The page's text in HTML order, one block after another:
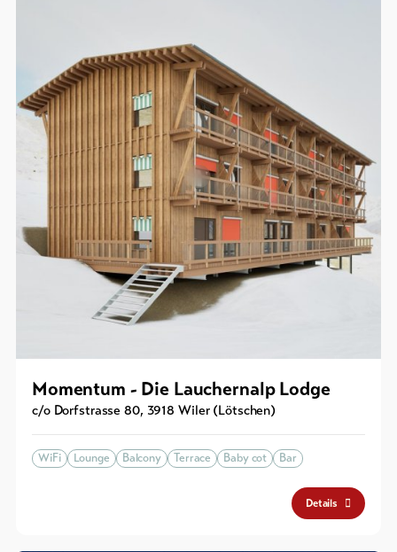
Momentum - Die Lauchernalp Lodge
c/o Dorfstrasse 80, 3918 Wiler (Lötschen)
WiFi Lounge Balcony Terrace Baby cot Bar
Details